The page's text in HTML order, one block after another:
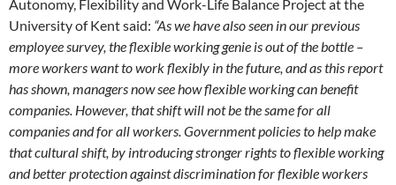
Autonomy, Flexibility and Work-Life Balance Project at the
University of Kent said: “As we have also seen in our previous
employee survey, the flexible working genie is out of the bottle –
more workers want to work flexibly in the future, and as this report
has shown, managers now see how flexible working can benefit
companies. However, that shift will not be the same for all
companies and for all workers. Government policies to help make
that cultural shift, by introducing stronger rights to flexible working
and better protection against discrimination for flexible workers